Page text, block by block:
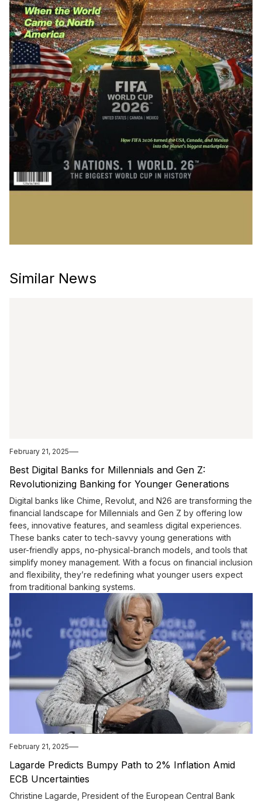
Similar News
February 21, 2025
Best Digital Banks for Millennials and Gen Z:
Revolutionizing Banking for Younger Generations
Digital banks like Chime, Revolut, and N26 are transforming the
financial landscape for Millennials and Gen Z by offering low
fees, innovative features, and seamless digital experiences.
These banks cater to tech-savvy young generations with
user-friendly apps, no-physical-branch models, and tools that
simplify money management. With a focus on financial inclusion
and flexibility, they’re redefining what younger users expect
from traditional banking systems.
February 21, 2025
Lagarde Predicts Bumpy Path to 2% Inflation Amid
ECB Uncertainties
Christine Lagarde, President of the European Central Bank